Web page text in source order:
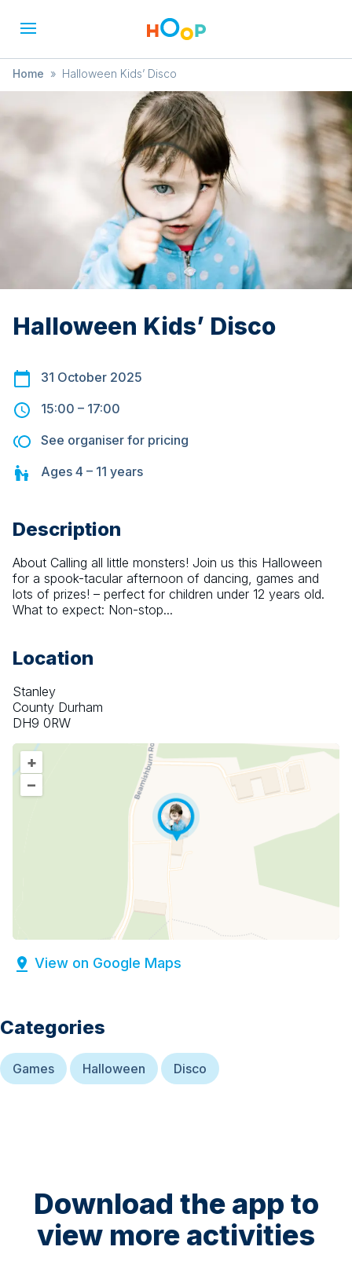
Home » Halloween Kids’ Disco
Halloween Kids’ Disco
31 October 2025
15:00 – 17:00
See organiser for pricing
Ages 4 – 11 years
Description
About Calling all little monsters! Join us this Halloween
for a spook-tacular afternoon of dancing, games and
lots of prizes! – perfect for children under 12 years old.
What to expect: Non-stop...
Location
Stanley
County Durham
DH9 0RW
+
–
View on Google Maps
Categories
Games Halloween Disco
Download the app to
view more activities